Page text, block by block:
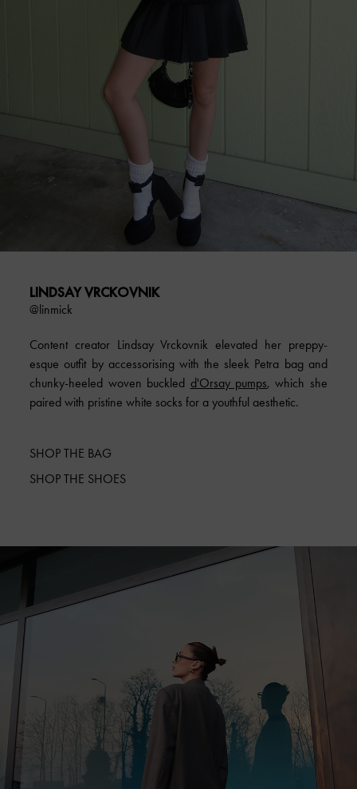
LINDSAY VRCKOVNIK
@linmick
Content creator Lindsay Vrckovnik elevated her preppy-
esque outfit by accessorising with the sleek Petra bag and
chunky-heeled woven buckled d'Orsay pumps, which she
paired with pristine white socks for a youthful aesthetic.
SHOP THE BAG
SHOP THE SHOES